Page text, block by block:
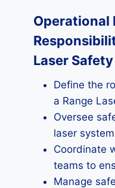
Operational
Laser
Define the
a Range
Oversee
laser
Coordinate
teams to
Manage